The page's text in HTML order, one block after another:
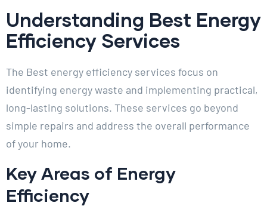
Understanding Best Energy
Efficiency Services
The Best energy efficiency services focus on
identifying energy waste and implementing practical,
long-lasting solutions. These services go beyond
simple repairs and address the overall performance
of your home.
Key Areas of Energy
Efficiency